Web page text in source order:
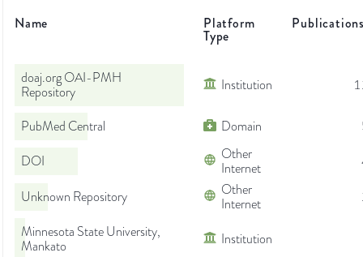
Name Platform
Type
doaj.org OAI-PMH
Repository
Institution
PubMed Central Domain
DOI
Other
Internet
Unknown Repository
Other
Internet
Minnesota State University,
Mankato
Institution